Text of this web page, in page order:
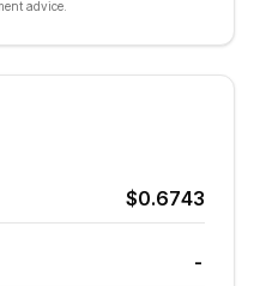
advice.
$0.6743
-